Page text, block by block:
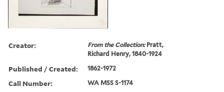
Creator: From the Collection:Pratt,
Richard Henry, 1840-1924
Published / Created: 1862-1972
Call Number: WA MSS S-1174